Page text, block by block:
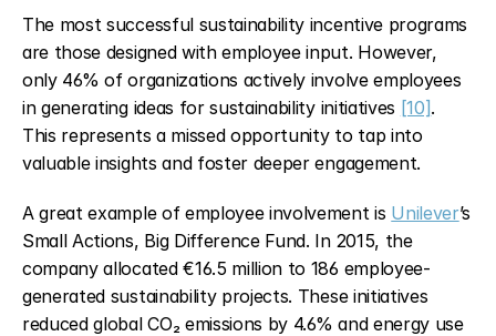
The most successful sustainability incentive programs
are those designed with employee input. However,
only 46% of organizations actively involve employees
in generating ideas for sustainability initiatives [10].
This represents a missed opportunity to tap into
valuable insights and foster deeper engagement.
A great example of employee involvement is Unilever’s
Small Actions, Big Difference Fund. In 2015, the
company allocated €16.5 million to 186 employee-
generated sustainability projects. These initiatives
reduced global CO₂ emissions by 4.6% and energy use